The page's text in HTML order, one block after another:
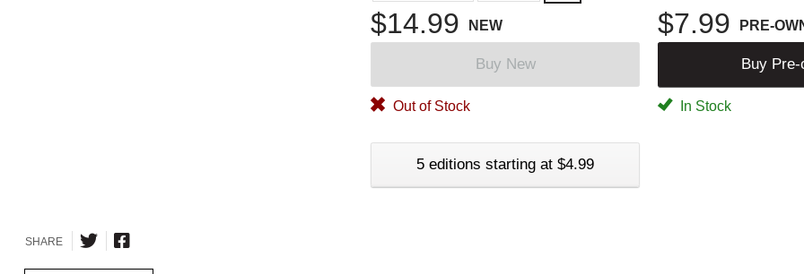
$14.99 NEW $7.99 PRE-
Buy New Buy Pre-
Out of Stock In Stock
5 editions starting at $4.99
SHARE